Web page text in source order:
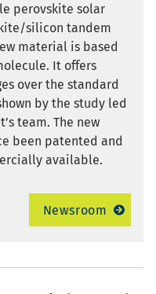
perovskite solar
silicon tandem
material is based
It offers
over the standard
by the study led
team. The new
been patented and
available.
Newsroom